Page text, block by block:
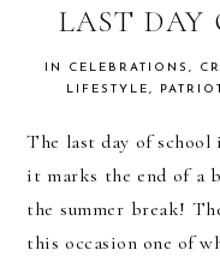
OF
TEA
LAST DAY
IN CELEBRATIONS ,
LIFESTYLE,
The last day of school
it marks the end of a
the summer break!
this occasion one of